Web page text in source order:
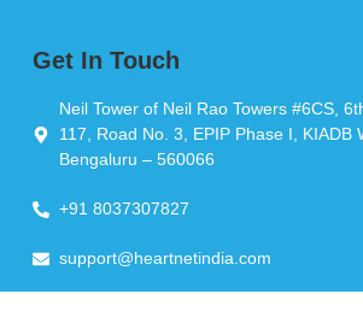
Get In Touch
Neil Tower of Neil Rao Towers #6CS,
117, Road No. 3, EPIP Phase I, KIADB
Bengaluru – 560066
+91 8037307827
support@heartnetindia.com